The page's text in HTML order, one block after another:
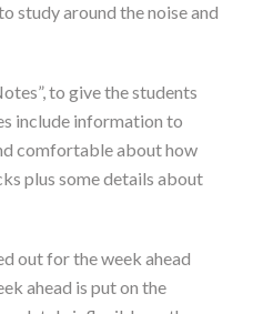
study around the noise and
to give the students
include information to
comfortable about how
plus some details about
out for the week ahead
ahead is put on the